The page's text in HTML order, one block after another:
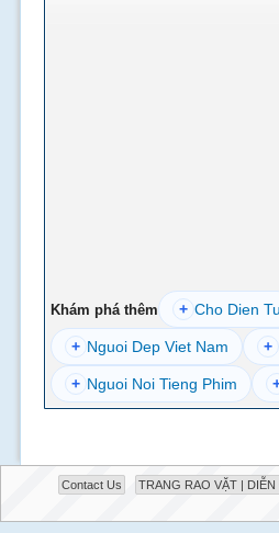
Khám phá thêm + Cho Dien Tu
+ Nguoi Dep Viet Nam +
+ Nguoi Noi Tieng Phim
Contact Us TRANG RAO VẶT |